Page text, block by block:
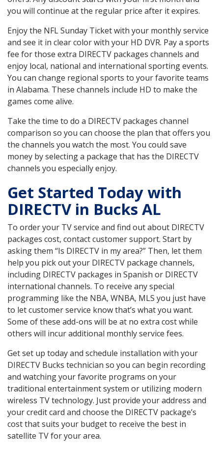
you will continue at the regular price after it expires.
Enjoy the NFL Sunday Ticket with your monthly service
and see it in clear color with your HD DVR. Pay a sports
fee for those extra DIRECTV packages channels and
enjoy local, national and international sporting events.
You can change regional sports to your favorite teams
in Alabama. These channels include HD to make the
games come alive.
Take the time to do a DIRECTV packages channel
comparison so you can choose the plan that offers you
the channels you watch the most. You could save
money by selecting a package that has the DIRECTV
channels you especially enjoy.
Get Started Today with
DIRECTV in Bucks AL
To order your TV service and find out about DIRECTV
packages cost, contact customer support. Start by
asking them “Is DIRECTV in my area?” Then, let them
help you pick out your DIRECTV package channels,
including DIRECTV packages in Spanish or DIRECTV
international channels. To receive any special
programming like the NBA, WNBA, MLS you just have
to let customer service know that’s what you want.
Some of these add-ons will be at no extra cost while
others will incur additional monthly service fees.
Get set up today and schedule installation with your
DIRECTV Bucks technician so you can begin recording
and watching your favorite programs on your
traditional entertainment system or utilizing modern
wireless TV technology. Just provide your address and
your credit card and choose the DIRECTV package’s
cost that suits your budget to receive the best in
satellite TV for your area.